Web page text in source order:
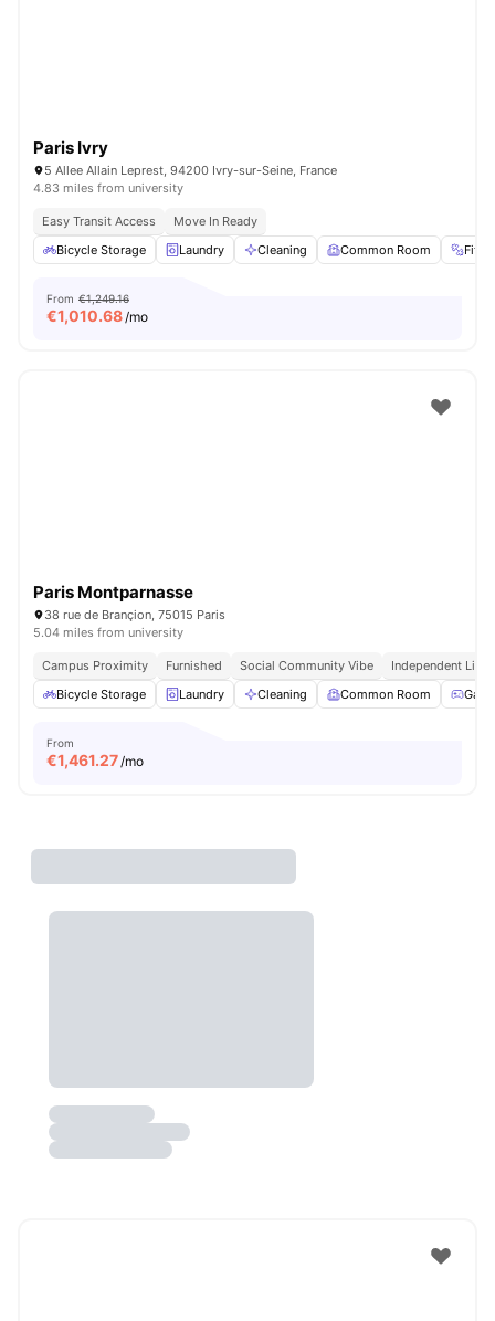
Paris Ivry
5 Allee Allain Leprest, 94200 Ivry-sur-Seine, France
4.83 miles from university
Easy Transit Access
Move In Ready
Bicycle Storage
Laundry Cleaning Common Room
From €1,249.16
€1,010.68/mo
Paris Montparnasse
38 rue de Brançion, 75015 Paris
5.04 miles from university
Campus Proximity Furnished Social Community Vibe
Independent
Bicycle Storage
Laundry Cleaning Common Room
From
€1,461.27/mo